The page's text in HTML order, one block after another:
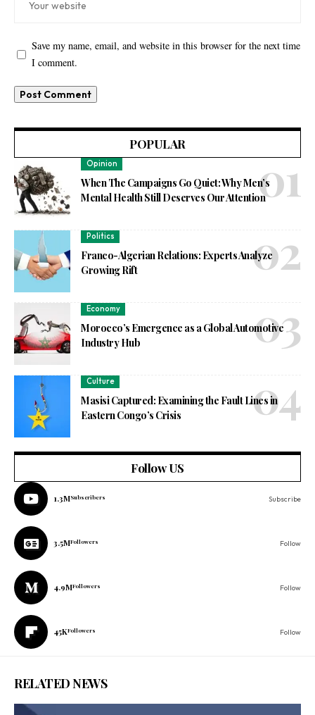
Save my name, email, and website in this browser for the next time
I comment.
POPULAR
Opinion
When The Campaigns Go Quiet: Why Men’s
Mental Health Still Deserves Our Attention
Politics
Franco-Algerian Relations: Experts Analyze
Growing Rift
Economy
Morocco’s Emergence as a Global Automotive
Industry Hub
Culture
Masisi Captured: Examining the Fault Lines in
Eastern Congo’s Crisis
Follow US
1.3MSubscribers Subscribe
3.5MFollowers Follow
4.9MFollowers Follow
45KFollowers Follow
RELATED NEWS